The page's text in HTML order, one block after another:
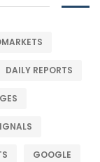
DAILY REPORTS
GOOGLE